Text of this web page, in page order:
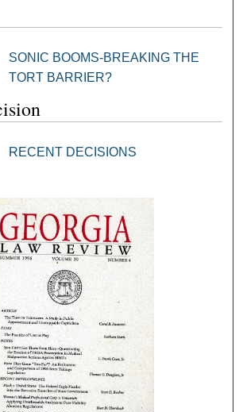
SONIC BOOMS-BREAKING THE
TORT BARRIER?
RECENT DECISIONS